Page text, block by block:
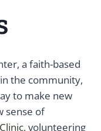
a faith-based
the community,
to make new
sense of
, volunteering